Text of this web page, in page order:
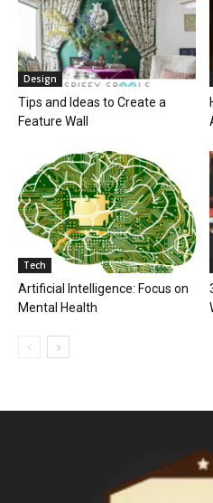
Design
Tips and Ideas to Create a
Feature Wall
Tech
Artificial Intelligence: Focus on
Mental Health